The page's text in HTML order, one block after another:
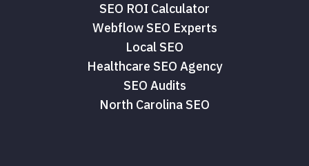
SEO ROI Calculator
Webflow SEO Experts
Local SEO
Healthcare SEO Agency
SEO Audits
North Carolina SEO